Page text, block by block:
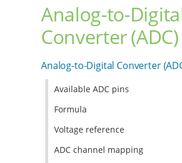
Analog-to-
Converter (ADC)
Analog-to-Digital Converter
Available ADC pins
Formula
Voltage reference
ADC channel mapping